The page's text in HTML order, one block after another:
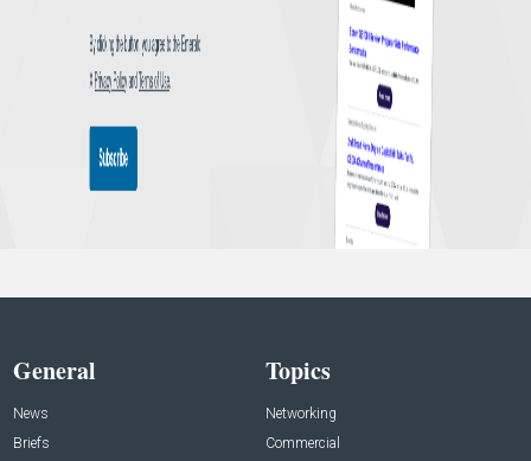
General
News
Briefs
Topics
Networking
Commercial